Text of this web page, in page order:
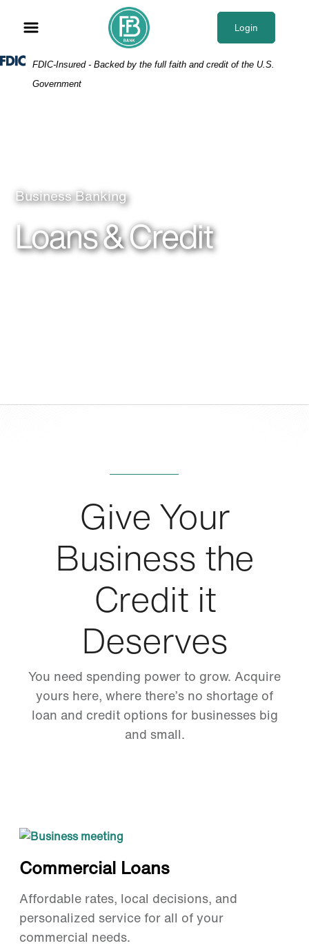
Sitemap
Login
Federal Deposit Insurance Corporation -
FDIC-Insured - Backed by the full faith and credit of the U.S.
Government
Business Banking
Loans & Credit
Give Your
Business the
Credit it
Deserves
You need spending power to grow. Acquire
yours here, where there’s no shortage of
loan and credit options for businesses big
and small.
Commercial Loans
Affordable rates, local decisions, and
personalized service for all of your
commercial needs.